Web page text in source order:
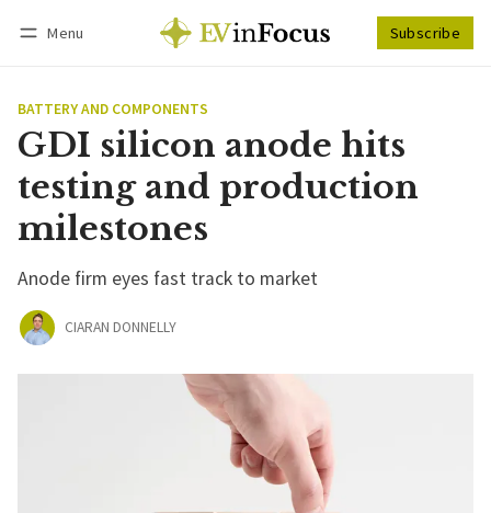
Menu Subscribe
BATTERY AND COMPONENTS
GDI silicon anode hits
testing and production
milestones
Anode firm eyes fast track to market
CIARAN DONNELLY